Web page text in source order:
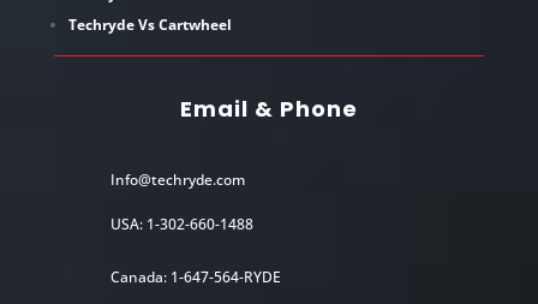
Techryde Vs Cartwheel
Email & Phone
Info@techryde.com
USA: 1-302-660-1488
Canada: 1-647-564-RYDE